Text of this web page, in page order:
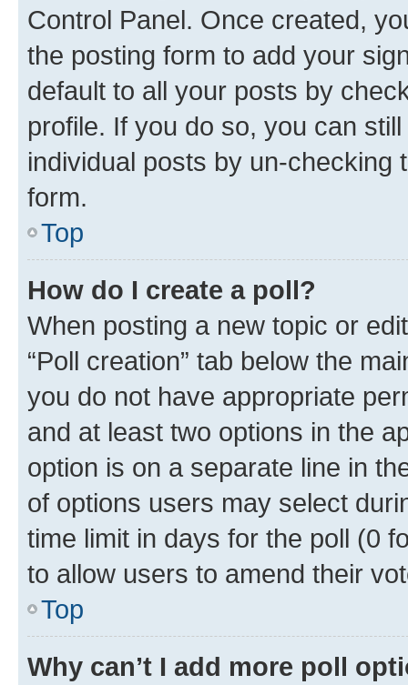
Control Panel. Once created,
the posting form to add your
default to all your posts by
profile. If you do so, you can
individual posts by un-checking
form.
Top
How do I create a poll?
When posting a new topic or
“Poll creation” tab below the
you do not have appropriate
and at least two options in the
option is on a separate line in
of options users may select
time limit in days for the poll (0
to allow users to amend their
Top
Why can’t I add more poll